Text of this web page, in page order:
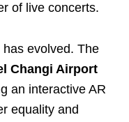
of live concerts.
evolved. The
Changi Airport
an interactive AR
equality and